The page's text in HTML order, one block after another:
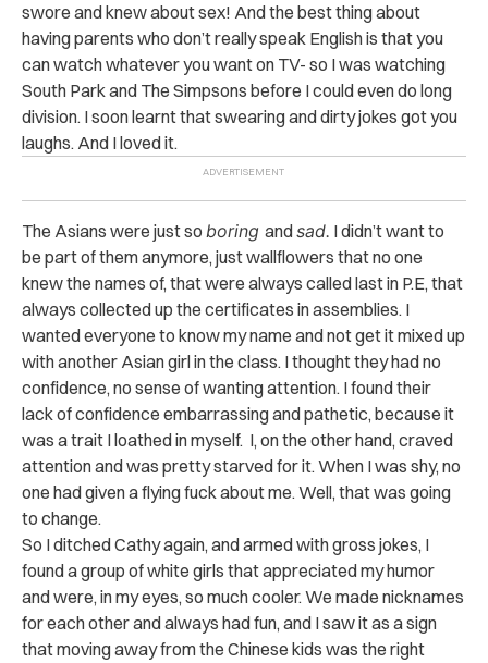
swore and knew about sex! And the best thing about
having parents who don’t really speak English is that you
can watch whatever you want on TV- so I was watching
South Park and The Simpsons before I could even do long
division. I soon learnt that swearing and dirty jokes got you
laughs. And I loved it.
The Asians were just so boring andsad. I didn’t want to
be part of them anymore, just wallflowers that no one
knew the names of, that were always called last in P.E, that
always collected up the certificates in assemblies. I
wanted everyone to know my name and not get it mixed up
with another Asian girl in the class. I thought they had no
confidence, no sense of wanting attention. I found their
lack of confidence embarrassing and pathetic, because it
was a trait I loathed in myself. I, on the other hand, craved
attention and was pretty starved for it. When I was shy, no
one had given a flying fuck about me. Well, that was going
to change.
So I ditched Cathy again, and armed with gross jokes, I
found a group of white girls that appreciated my humor
and were, in my eyes, so much cooler. We made nicknames
for each other and always had fun, and I saw it as a sign
that moving away from the Chinese kids was the right